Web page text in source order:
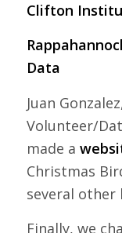
Clifton
Data
Juan
Volunteer/
made a
Christmas
several other
Finally, we